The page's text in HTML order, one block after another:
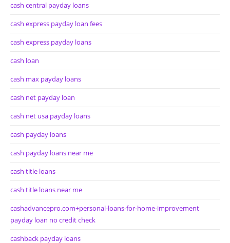
cash central payday loans
cash express payday loan fees
cash express payday loans
cash loan
cash max payday loans
cash net payday loan
cash net usa payday loans
cash payday loans
cash payday loans near me
cash title loans
cash title loans near me
cashadvancepro.com+personal-loans-for-home-improvement
payday loan no credit check
cashback payday loans